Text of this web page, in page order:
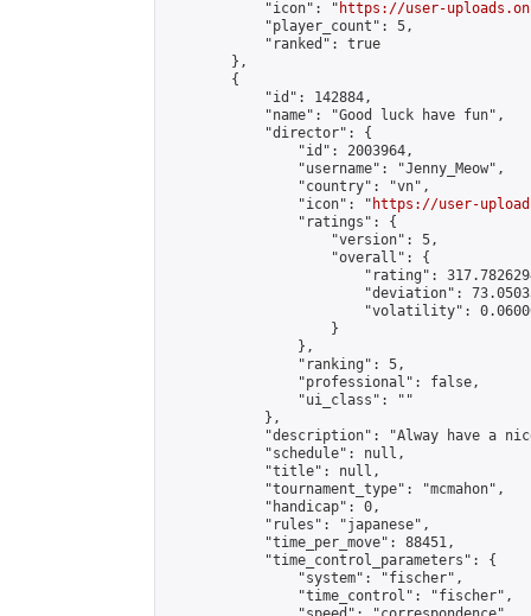
            "icon": "
https://user-
            "player_count": 5,
            "ranked": true
        },
        {
            "id": 142884,
            "name": "Good luck have fun",
            "director": {
                "id": 2003964,
                "username": "Jenny_Meow",
                "country": "vn",
                "icon": "
https://user-
                "ratings": {
                    "version": 5,
                    "overall": {
"rating":
"deviation":
"volatility":
                    }
                },
                "ranking": 5,
                "professional": false,
                "ui_class": ""
            },
"description": "Alway have a
            "schedule": null,
            "title": null,
            "tournament_type": "mcmahon",
            "handicap": 0,
            "rules": "japanese",
            "time_per_move": 88451,
            "time_control_parameters": {
                "system": "fischer",
                "time_control": "fischer",